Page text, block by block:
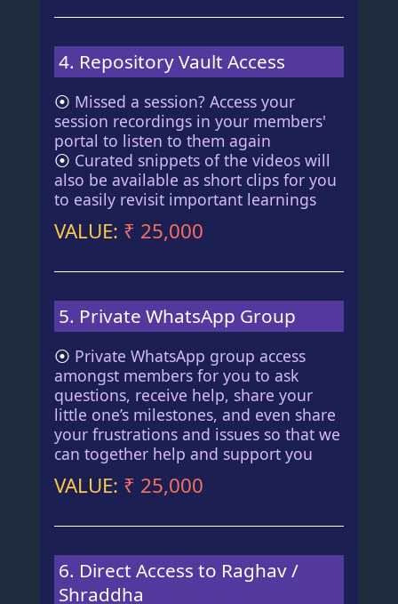
4. Repository Vault Access
⦿ Missed a session? Access your
session recordings in your members'
portal to listen to them again
⦿ Curated snippets of the videos will
also be available as short clips for you
to easily revisit important learnings
VALUE: ₹ 25,000
5. Private WhatsApp Group
⦿ Private WhatsApp group access
amongst members for you to ask
questions, receive help, share your
little one’s milestones, and even share
your frustrations and issues so that we
can together help and support you
VALUE: ₹ 25,000
6. Direct Access to Raghav /
Shraddha